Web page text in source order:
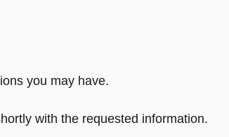
you may have.
with the requested information.